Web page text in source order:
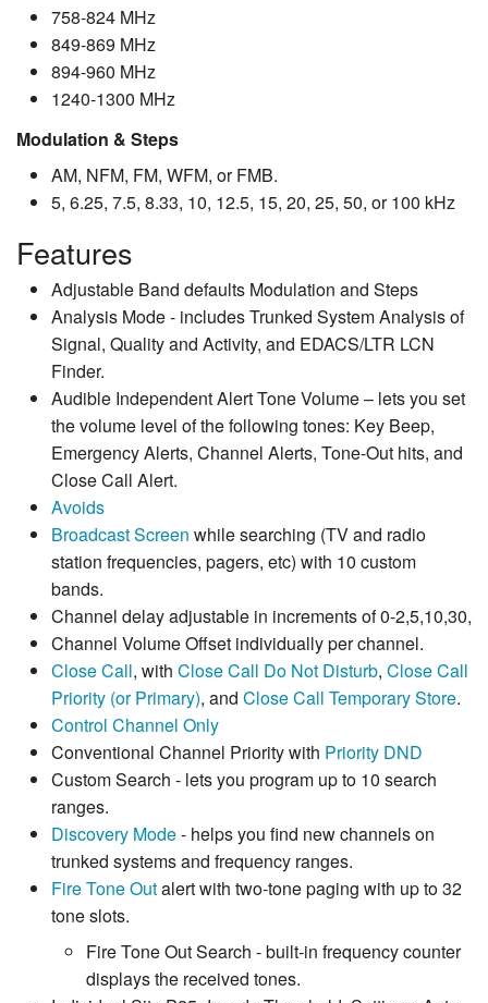
758-824 MHz
849-869 MHz
894-960 MHz
1240-1300 MHz
Modulation & Steps
AM, NFM, FM, WFM, or FMB.
5, 6.25, 7.5, 8.33, 10, 12.5, 15, 20, 25, 50, or 100 kHz
Features
Adjustable Band defaults Modulation and Steps
Analysis Mode - includes Trunked System Analysis of
Signal, Quality and Activity, and EDACS/LTR LCN
Finder.
Audible Independent Alert Tone Volume – lets you set
the volume level of the following tones: Key Beep,
Emergency Alerts, Channel Alerts, Tone-Out hits, and
Close Call Alert.
Avoids
Broadcast Screen while searching (TV and radio
station frequencies, pagers, etc) with 10 custom
bands.
Channel delay adjustable in increments of 0-2,5,10,30,
Channel Volume Offset individually per channel.
Close Call, with Close Call Do Not Disturb, Close Call
Priority (or Primary), and Close Call Temporary Store.
Control Channel Only
Conventional Channel Priority with Priority DND
Custom Search - lets you program up to 10 search
ranges.
Discovery Mode- helps you find new channels on
trunked systems and frequency ranges.
Fire Tone Outalert with two-tone paging with up to 32
tone slots.
Fire Tone Out Search - built-in frequency counter
displays the received tones.